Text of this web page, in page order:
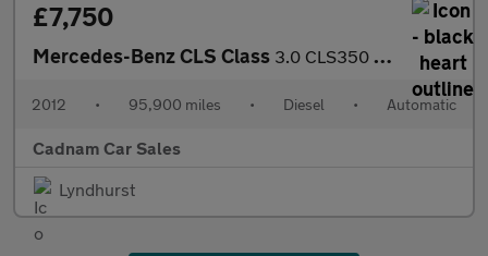
£7,750
Mercedes-Benz CLS Class 3.0 CLS350 CDI V6 BlueEfficiency Sport Coupe 4dr Diesel G-Tronic
2012 • 95,900 miles • Diesel • Automatic
Cadnam Car Sales
Lyndhurst